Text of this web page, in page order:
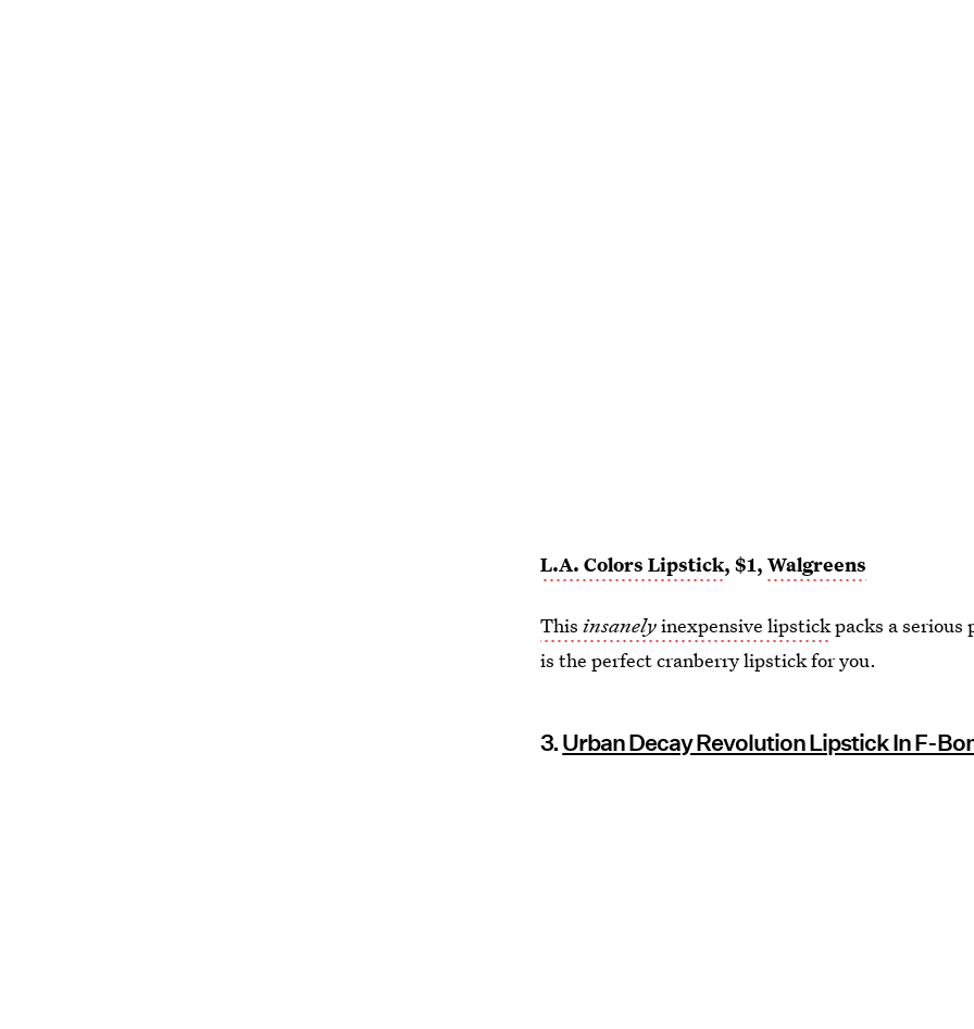
L.A. Colors Lipstick, $1,Walgreens
Thisinsanelyinexpensive lipstickpacks a serious
is the perfect cranberry lipstick for you.
3. Urban Decay Revolution Lipstick In F-